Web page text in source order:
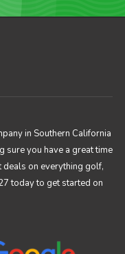
in Southern California
sure you have a great time
on everything golf,
today to get started on